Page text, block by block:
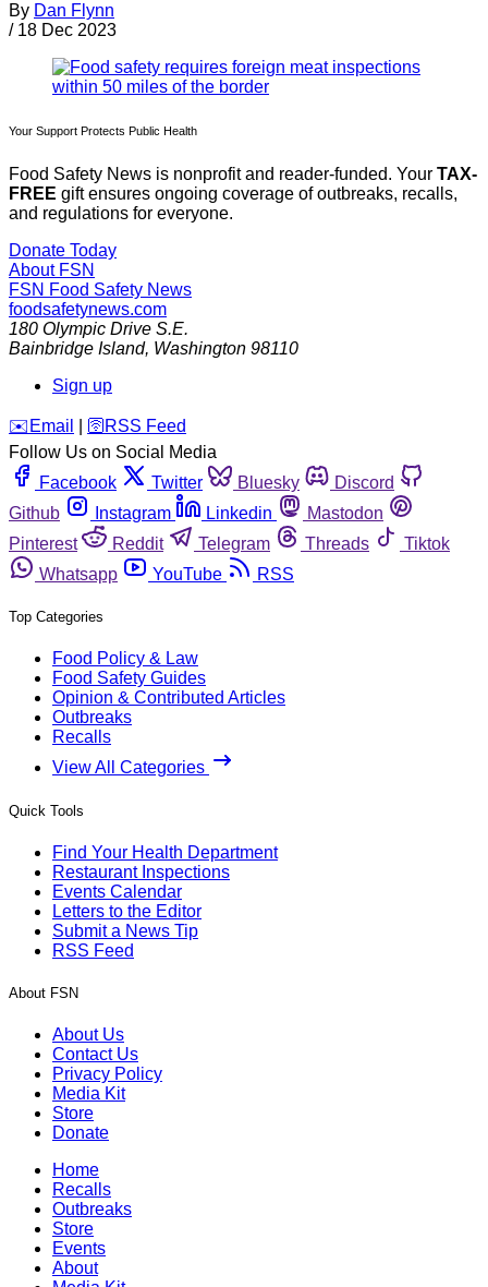
By Dan Flynn
/ 18 Dec 2023
Your Support Protects Public Health
Food Safety News is nonprofit and reader-funded. Your TAX-
FREE gift ensures ongoing coverage of outbreaks, recalls,
and regulations for everyone.
Donate Today
About FSN
FSN Food Safety News
foodsafetynews.com
180 Olympic Drive S.E.
Bainbridge Island, Washington 98110
Sign up
️✉️ Email 🛜 RSS Feed
Follow Us on Social Media
Facebook
Twitter Bluesky
Discord
Github
Instagram Linkedin
Mastodon
Pinterest
Reddit Telegram Threads
Tiktok
Whatsapp
YouTube RSS
Top Categories
Food Policy & Law
Food Safety Guides
Opinion & Contributed Articles
Outbreaks
Recalls
View All Categories
Quick Tools
Find Your Health Department
Restaurant Inspections
Events Calendar
Letters to the Editor
Submit a News Tip
RSS Feed
About FSN
About Us
Contact Us
Privacy Policy
Media Kit
Store
Donate
Home
Recalls
Outbreaks
Store
Events
About